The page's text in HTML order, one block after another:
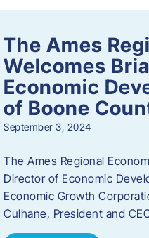
The Ames
Welcomes
Economic
of Boone
September 3, 2024
The Ames Regional
Director of Economic
Economic Growth
Culhane, President and